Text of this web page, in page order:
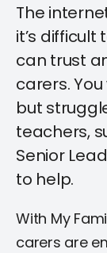
The
it’s
can trust
carers.
but
teachers,
Senior
to help.
With My
carers are